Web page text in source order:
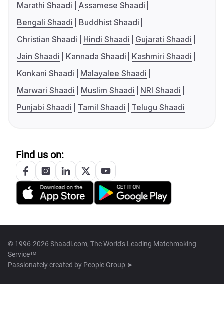
Marathi Shaadi
Assamese Shaadi
Bengali Shaadi
Buddhist Shaadi
Christian Shaadi
Hindi Shaadi
Gujarati Shaadi
Jain Shaadi
Kannada Shaadi
Kashmiri Shaadi
Konkani Shaadi
Malayalee Shaadi
Marwari Shaadi
Muslim Shaadi
NRI Shaadi
Punjabi Shaadi
Tamil Shaadi Telugu Shaadi
Find us on:
© 1996-2026 Shaadi.com, The World's Leading Matchmaking
Service™
Passionately created by People Group ➤